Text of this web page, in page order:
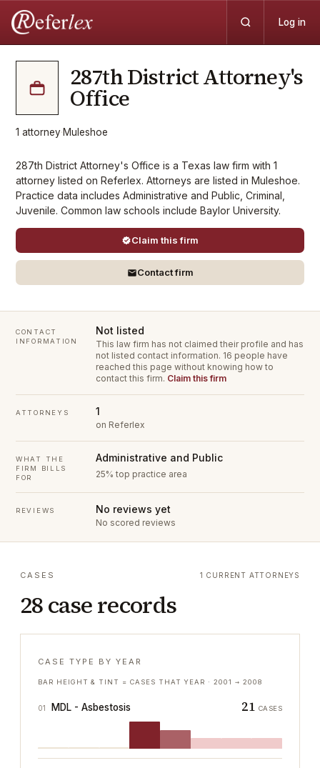
Log in
287th District Attorney's
Office
1 attorney·Muleshoe
287th District Attorney's Office is a Texas law firm with 1
attorney listed on Referlex. Attorneys are listed in Muleshoe.
Practice data includes Administrative and Public, Criminal,
Juvenile. Common law schools include Baylor University.
Claim this firm
Contact firm
CONTACT
INFORMATION
Not listed
This law firm has not claimed their profile and has
not listed contact information. 16 people have
reached this page without knowing how to
contact this firm. Claim this firm
ATTORNEYS 1
on Referlex
WHAT THE
FIRM BILLS
FOR
Administrative and Public
25% top practice area
REVIEWS No reviews yet
No scored reviews
CASES
28 case records
1 CURRENT ATTORNEYS
CASE TYPE BY YEAR
BAR HEIGHT & TINT = CASES THAT YEAR ·2001 → 2008
01 MDL - Asbestosis 21 CASES